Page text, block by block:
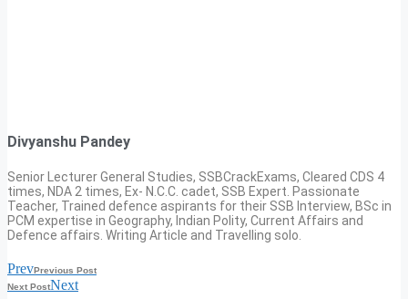
Divyanshu Pandey
Senior Lecturer General Studies, SSBCrackExams, Cleared CDS 4
times, NDA 2 times, Ex- N.C.C. cadet, SSB Expert. Passionate
Teacher, Trained defence aspirants for their SSB Interview, BSc in
PCM expertise in Geography, Indian Polity, Current Affairs and
Defence affairs. Writing Article and Travelling solo.
PrevPrevious Post
Next PostNext